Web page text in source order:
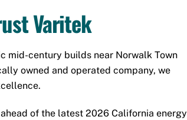
Varitek
mid-century builds near Norwalk Town
owned and operated company, we
of the latest 2026 California energy